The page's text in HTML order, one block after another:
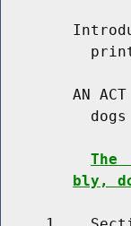
AN
          dogs
The
bly,